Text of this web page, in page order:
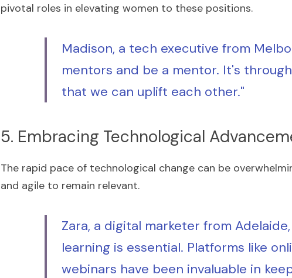
pivotal roles in elevating women to these positions.
Madison, a tech executive from
mentors and be a mentor. It's
that we can uplift each other."
5. Embracing Technological
The rapid pace of technological change can be
and agile to remain relevant.
Zara, a digital marketer from
learning is essential. Platforms like
webinars have been invaluable in